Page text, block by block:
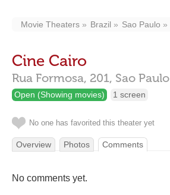
Movie Theaters Brazil Sao Paulo
Cine Cairo
Rua Formosa, 201, Sao Paulo
Open (Showing movies) 1 screen
No one has favorited this theater yet
Overview Photos Comments
No comments yet.